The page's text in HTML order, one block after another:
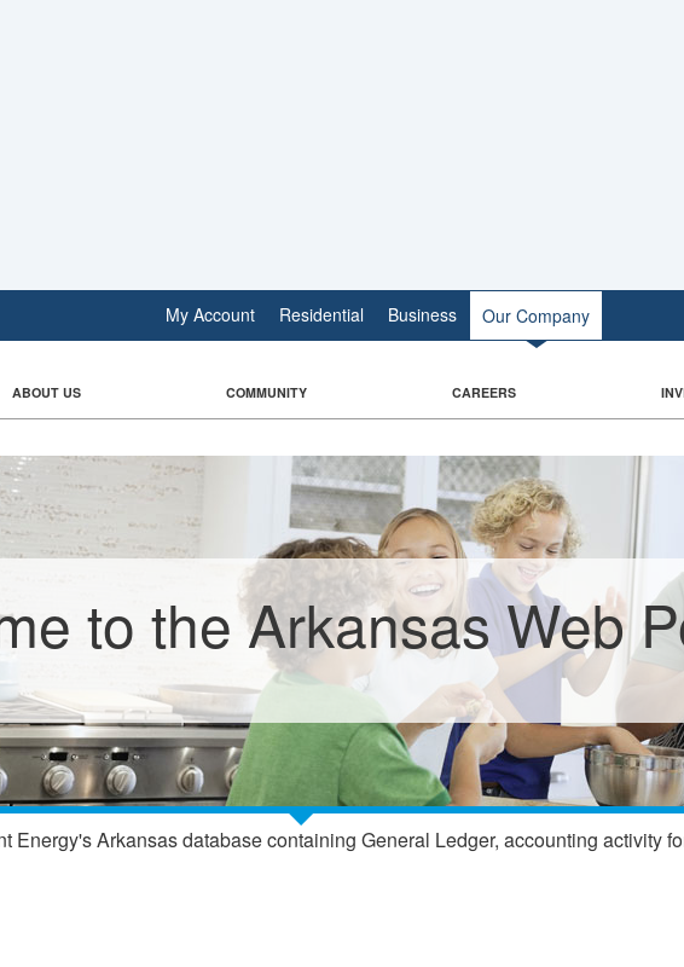
My Account Residential Business Our Company
ABOUT US COMMUNITY CAREERS
to the Arkansas Web
Arkansas database containing General Ledger, accounting activity